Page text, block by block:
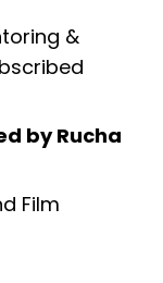
&
by Rucha
Film